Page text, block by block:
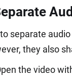
separate
they also
the video